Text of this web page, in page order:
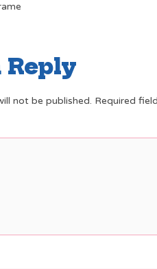
Reply
not be published. Required